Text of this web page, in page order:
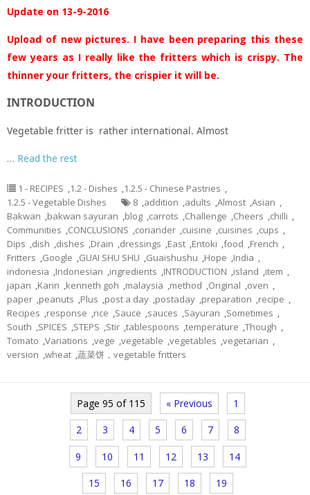
Update on 13-9-2016
Upload of new pictures. I have been preparing this these
few years as I really like the fritters which is crispy. The
thinner your fritters, the crispier it will be.
INTRODUCTION
Vegetable fritter is rather international. Almost
… Read the rest
1 - RECIPES ,1.2 - Dishes ,1.2.5 - Chinese Pastries ,
1.2.5 - Vegetable Dishes
8 ,addition ,adults ,Almost ,Asian ,
Bakwan ,bakwan sayuran ,blog ,carrots ,Challenge ,Cheers ,chilli ,
Communities ,CONCLUSIONS ,coriander ,cuisine ,cuisines ,cups ,
Dips ,dish ,dishes ,Drain ,dressings ,East ,Entoki ,food ,French ,
Fritters ,Google ,GUAI SHU SHU ,Guaishushu ,Hope ,India ,
indonesia ,Indonesian ,ingredients ,INTRODUCTION ,island ,item ,
japan ,Karin ,kenneth goh ,malaysia ,method ,Original ,oven ,
paper ,peanuts ,Plus ,post a day ,postaday ,preparation ,recipe ,
Recipes ,response ,rice ,Sauce ,sauces ,Sayuran ,Sometimes ,
South ,SPICES ,STEPS ,Stir ,tablespoons ,temperature ,Though ,
Tomato ,Variations ,vege ,vegetable ,vegetables ,vegetarian ,
version ,wheat ,蔬菜饼，vegetable fritters
Page 95 of 115 « Previous 1
2 3 4 5 6 7 8
9 10 11 12 13 14
15 16 17 18 19